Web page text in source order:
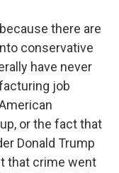
there are
conservative
have never
job
or the fact that
Donald Trump
that crime went